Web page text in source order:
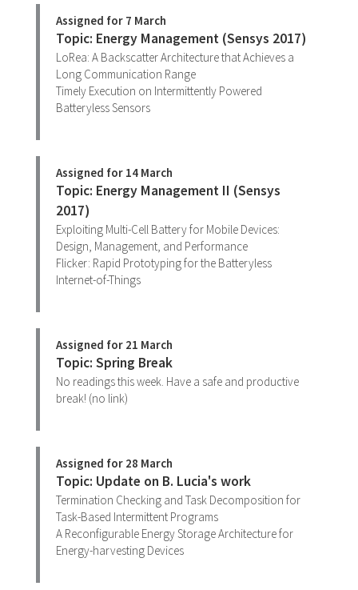
Assigned for 7 March
Topic: Energy Management (Sensys 2017)
LoRea: A Backscatter Architecture that Achieves a
Long Communication Range
Timely Execution on Intermittently Powered
Batteryless Sensors
Assigned for 14 March
Topic: Energy Management II (Sensys
2017)
Exploiting Multi-Cell Battery for Mobile Devices:
Design, Management, and Performance
Flicker: Rapid Prototyping for the Batteryless
Internet-of-Things
Assigned for 21 March
Topic: Spring Break
No readings this week. Have a safe and productive
break! (no link)
Assigned for 28 March
Topic: Update on B. Lucia's work
Termination Checking and Task Decomposition for
Task-Based Intermittent Programs
A Reconfigurable Energy Storage Architecture for
Energy-harvesting Devices